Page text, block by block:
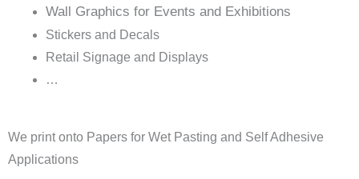
Wall Graphics for Events and Exhibitions
Stickers and Decals
Retail Signage and Displays
…
We print onto Papers for Wet Pasting and Self Adhesive
Applications